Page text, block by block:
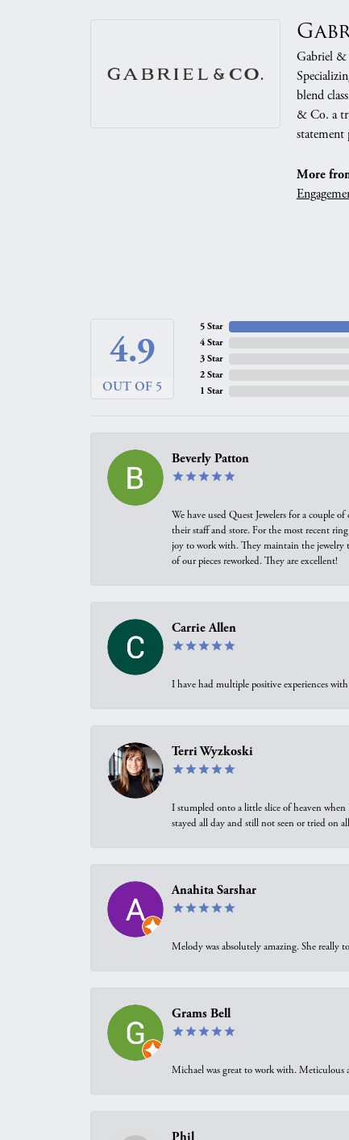
Gabriel &
blend
& Co. a
statement
More
4.9
OUT OF 5
5 Star
4 Star
3 Star
2 Star
1 Star
Beverly Patton
We have used Quest Jewelers for a couple
their staff and store. For the most recent
joy to work with. They maintain the jewelry
of our pieces reworked. They are excellent!
Carrie Allen
I have had multiple positive experiences
Terri Wyzkoski
I stumpled onto a little slice of heaven
stayed all day and still not seen or tried on
Anahita Sarshar
Melody was absolutely amazing. She
Grams Bell
Michael was great to work with.